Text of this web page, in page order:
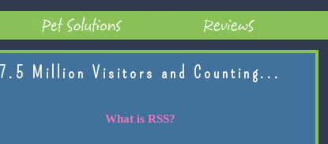
7.5 Million Visitors and Counting...
What is RSS?